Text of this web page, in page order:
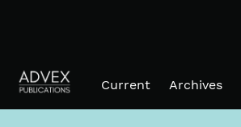
Current Archives